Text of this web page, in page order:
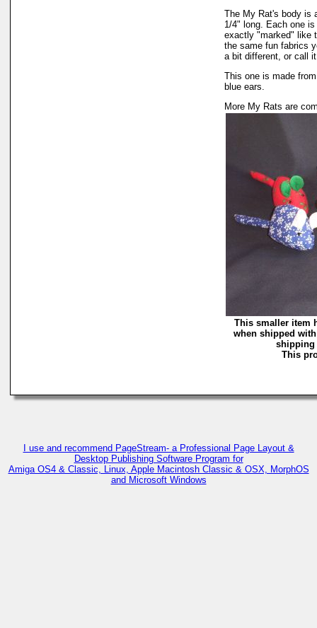
The My Rat's body is
1/4" long. Each one
exactly "marked" like
the same fun fabrics
a bit different, or call
This one is made
blue ears.
More My Rats are
This smaller item
when shipped
shipping
This
I use and recommend PageStream- a Professional Page Layout &
Desktop Publishing Software Program for
Amiga OS4 & Classic, Linux, Apple Macintosh Classic & OSX, MorphOS
and Microsoft Windows